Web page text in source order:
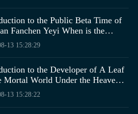
to the Public Beta Time of
Fanchen Yeyi When is the
beta for Zhetian Fanchen Yeyi?
13 15:28:29
to the Developer of A Leaf
Mortal World Under the Heavens,
the Developer of A Leaf in the
13 15:28:22